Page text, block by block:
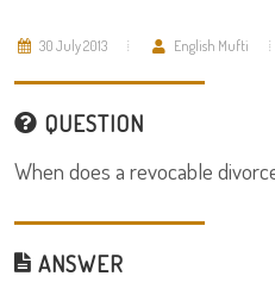
30 July 2013 English Mufti
QUESTION
When does a revocable
ANSWER